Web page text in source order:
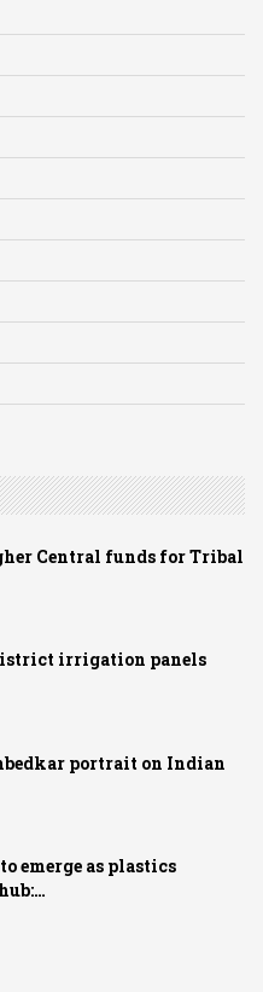
Central funds for Tribal
irrigation panels
portrait on Indian
emerge as plastics